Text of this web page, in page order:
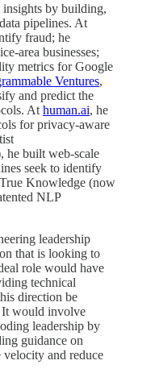
insights by building,
pipelines. At
fraud; he
area businesses;
metrics for Google
Ventures,
and predict the
At human.ai, he
for privacy-aware
he built web-scale
seek to identify
Knowledge (now
NLP
leadership
that is looking to
role would have
technical
direction be
It would involve
leadership by
guidance on
velocity and reduce